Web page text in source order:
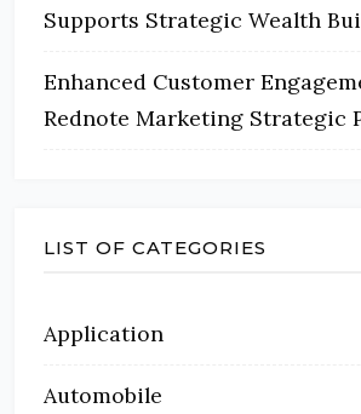
Supports Strategic Wealth
Enhanced Customer
Rednote Marketing Strategic
LIST OF CATEGORIES
Application
Automobile